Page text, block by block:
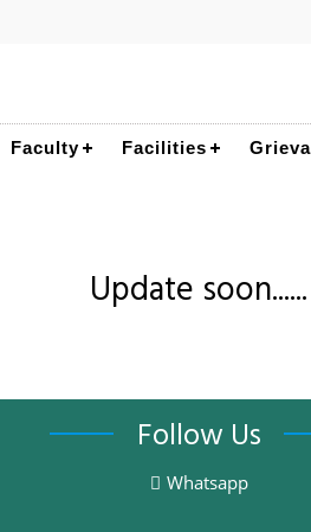
Faculty Facilities
Update soon......
Follow Us
Whatsapp